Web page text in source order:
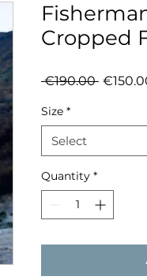
Cropped
€190.00 Regular
Size *
Select
Quantity *